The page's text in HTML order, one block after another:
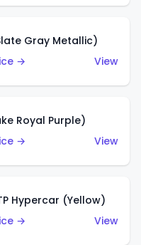
Gray Metallic)
→
View
Royal Purple)
→
View
Hypercar (Yellow)
→
View